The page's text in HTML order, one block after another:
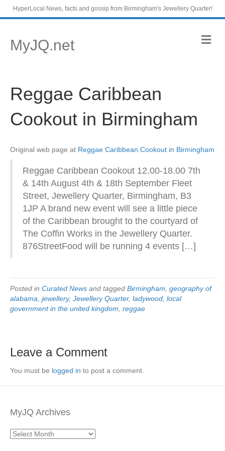
HyperLocal News, facts and gossip from Birmingham's Jewellery Quarter!
MyJQ.net M
e
Reggae Caribbean
Cookout in Birmingham
Original web page at Reggae Caribbean Cookout in Birmingham
Reggae Caribbean Cookout 12.00-18.00 7th
& 14th August 4th & 18th September Fleet
Street, Jewellery Quarter, Birmingham, B3
1JP A brand new event will see a little piece
of the Caribbean brought to the courtyard of
The Coffin Works in the Jewellery Quarter.
876StreetFood will be running 4 events […]
Posted in Curated News and tagged Birmingham geography of
alabama jewellery, Jewellery Quarter, ladywood local
government in the united kingdom reggae
Leave a Comment
You must be logged in to post a comment.
MyJQ Archives
MyJQ